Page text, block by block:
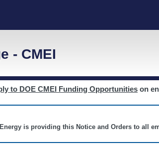
- CMEI
to DOE CMEI Funding Opportunities on
is providing this Notice and Orders to all